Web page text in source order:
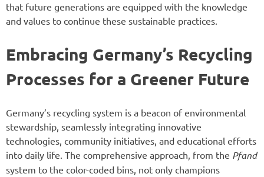
that future generations are equipped with the knowledge
and values to continue these sustainable practices.
Embracing Germany’s Recycling
Processes for a Greener Future
Germany’s recycling system is a beacon of environmental
stewardship, seamlessly integrating innovative
technologies, community initiatives, and educational efforts
into daily life. The comprehensive approach, from the Pfand
system to the color-coded bins, not only champions